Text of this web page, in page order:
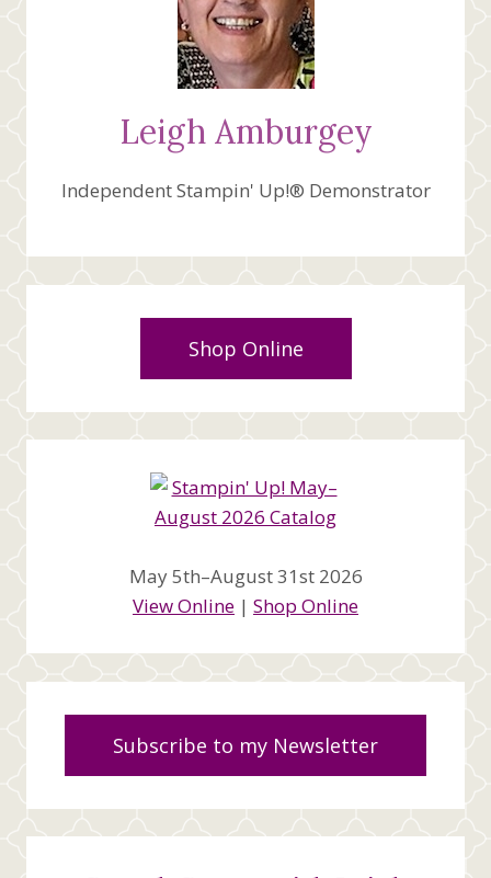
Leigh Amburgey
Independent Stampin' Up!® Demonstrator
Shop Online
May 5th–August 31st 2026
View Online | Shop Online
Subscribe to my Newsletter